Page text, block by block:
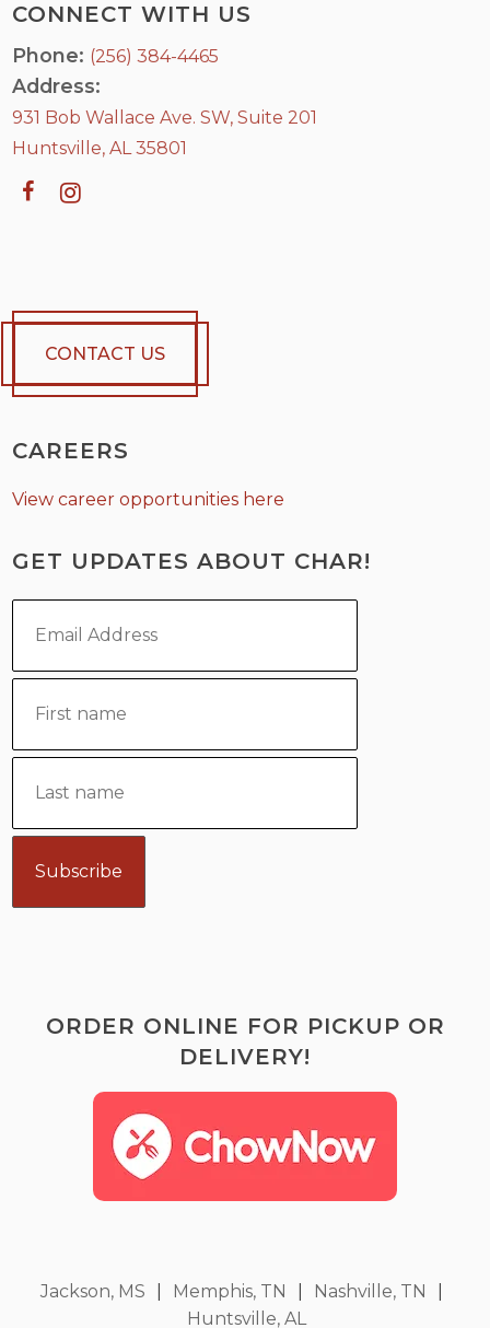
CONNECT WITH US
Phone: (256) 384-4465
Address:
931 Bob Wallace Ave. SW, Suite 201
Huntsville, AL 35801
CONTACT US
CAREERS
View career opportunities here
GET UPDATES ABOUT CHAR!
ORDER ONLINE FOR PICKUP OR
DELIVERY!
Jackson, MS Memphis, TN Nashville, TN
Huntsville, AL